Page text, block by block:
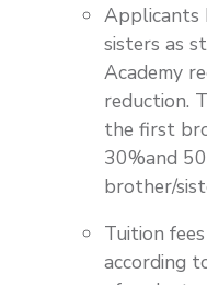
Applicants
sisters as
Academy
reduction.
the first
30%and
brother/
Tuition
according